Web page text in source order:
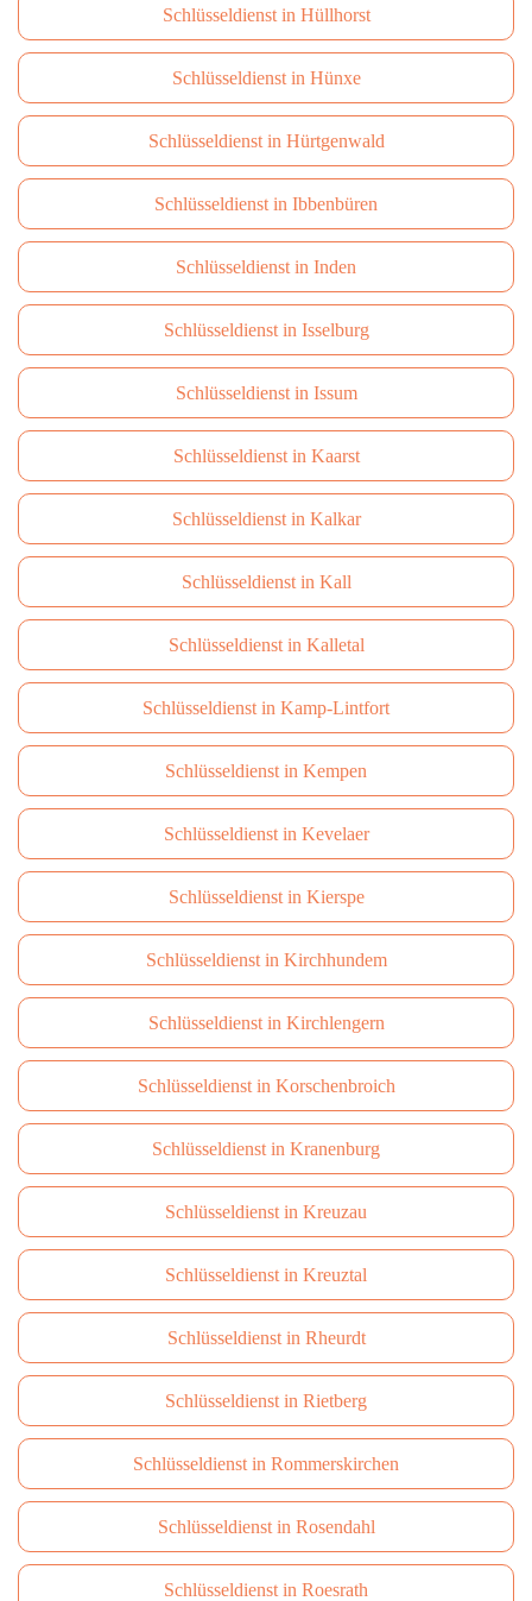
Schlüsseldienst in Hüllhorst
Schlüsseldienst in Hünxe
Schlüsseldienst in Hürtgenwald
Schlüsseldienst in Ibbenbüren
Schlüsseldienst in Inden
Schlüsseldienst in Isselburg
Schlüsseldienst in Issum
Schlüsseldienst in Kaarst
Schlüsseldienst in Kalkar
Schlüsseldienst in Kall
Schlüsseldienst in Kalletal
Schlüsseldienst in Kamp-Lintfort
Schlüsseldienst in Kempen
Schlüsseldienst in Kevelaer
Schlüsseldienst in Kierspe
Schlüsseldienst in Kirchhundem
Schlüsseldienst in Kirchlengern
Schlüsseldienst in Korschenbroich
Schlüsseldienst in Kranenburg
Schlüsseldienst in Kreuzau
Schlüsseldienst in Kreuztal
Schlüsseldienst in Rheurdt
Schlüsseldienst in Rietberg
Schlüsseldienst in Rommerskirchen
Schlüsseldienst in Rosendahl
Schlüsseldienst in Roesrath